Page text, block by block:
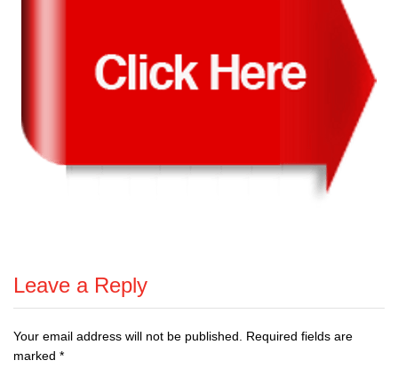
Leave a Reply
Your email address will not be published.
Required fields are
marked *